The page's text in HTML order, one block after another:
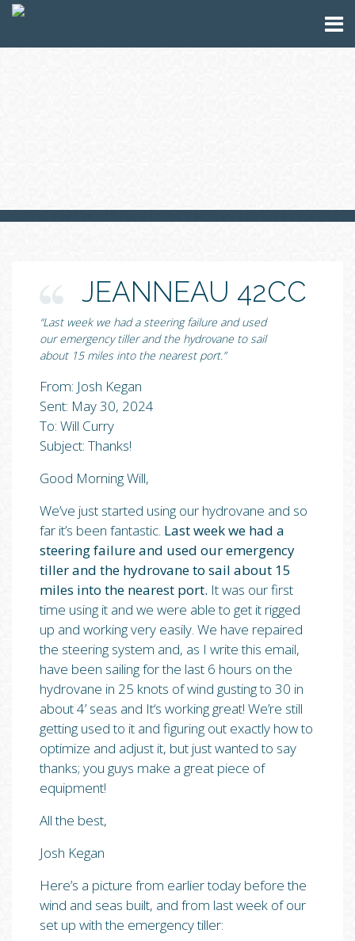
JEANNEAU 42CC
“Last week we had a steering failure and used
our emergency tiller and the hydrovane to sail
about 15 miles into the nearest port.”
From: Josh Kegan
Sent: May 30, 2024
To: Will Curry
Subject: Thanks!
Good Morning Will,
We’ve just started using our hydrovane and so
far it’s been fantastic. Last week we had a
steering failure and used our emergency
tiller and the hydrovane to sail about 15
miles into the nearest port. It was our first
time using it and we were able to get it rigged
up and working very easily. We have repaired
the steering system and, as I write this email,
have been sailing for the last 6 hours on the
hydrovane in 25 knots of wind gusting to 30 in
about 4’ seas and It‘s working great! We’re still
getting used to it and figuring out exactly how to
optimize and adjust it, but just wanted to say
thanks; you guys make a great piece of
equipment!
All the best,
Josh Kegan
Here’s a picture from earlier today before the
wind and seas built, and from last week of our
set up with the emergency tiller: